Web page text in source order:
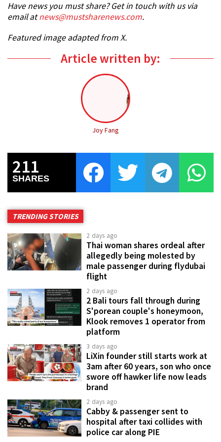
Have news you must share? Get in touch with us via
email atnews@mustsharenews.com.
Featured image adapted from X.
Article written by:
Joy Fang
211
SHARES
TRENDING STORIES
2 days ago
Thai woman shares ordeal after
allegedly being molested by
male passenger during flydubai
flight
2 days ago
2 Bali tours fall through during
S'porean couple's honeymoon,
Klook removes 1 operator from
platform
3 days ago
LiXin founder still starts work at
3am after 60 years, son who once
swore off hawker life now leads
brand
2 days ago
Cabby & passenger sent to
hospital after taxi collides with
police car along PIE